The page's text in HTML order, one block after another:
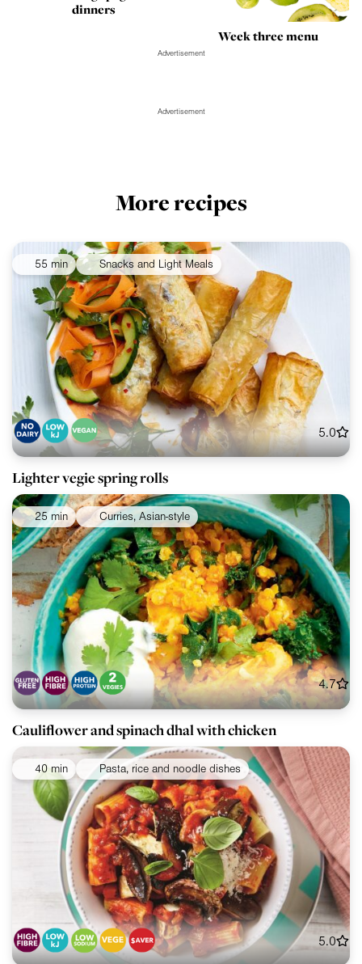
dinners
Week three menu
Advertisement
Advertisement
More recipes
55 min Snacks and Light Meals
5.0
Lighter vegie spring rolls
25 min Curries, Asian-style
4.7
Cauliflower and spinach dhal with chicken
40 min Pasta, rice and noodle dishes
5.0